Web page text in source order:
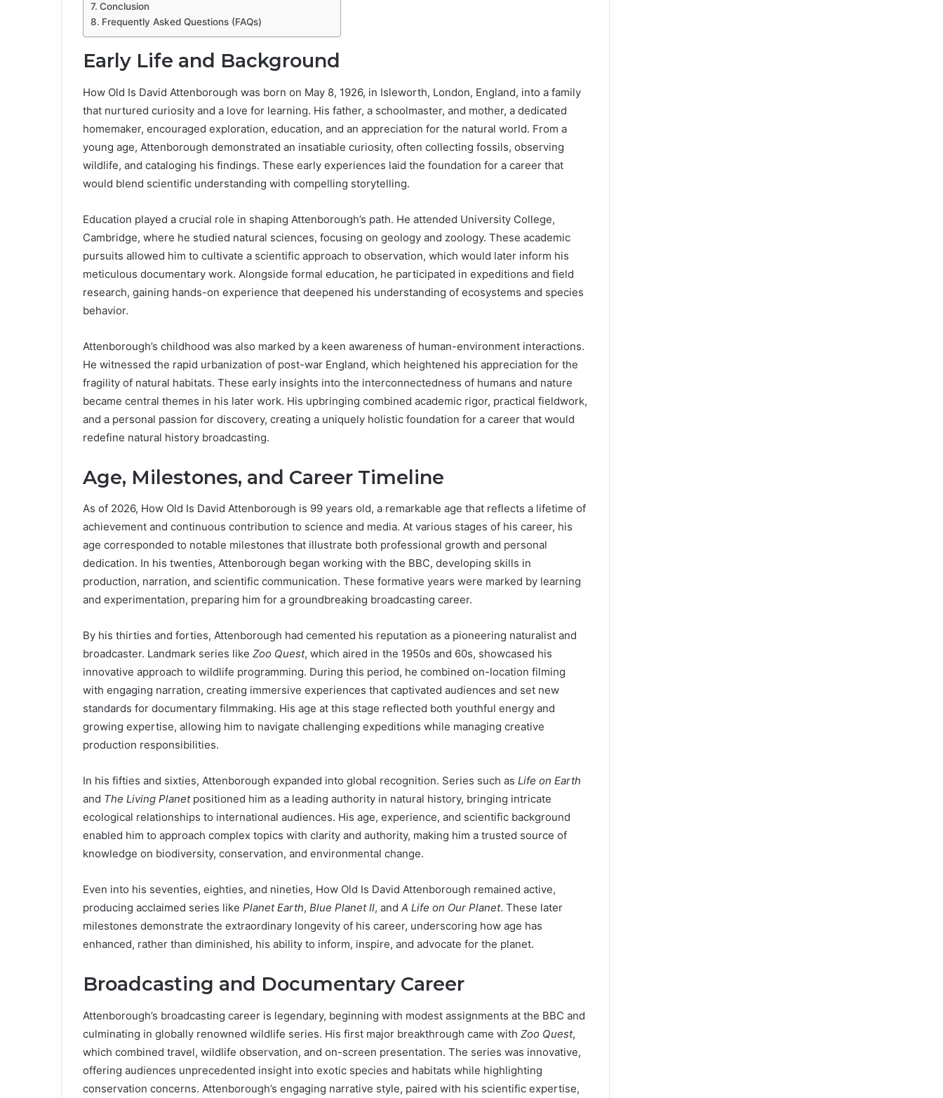
Conclusion
Frequently Asked Questions (FAQs)
Early Life and Background
How Old Is David Attenborough was born on May 8, 1926, in Isleworth, London, England, into a family
that nurtured curiosity and a love for learning. His father, a schoolmaster, and mother, a dedicated
homemaker, encouraged exploration, education, and an appreciation for the natural world. From a
young age, Attenborough demonstrated an insatiable curiosity, often collecting fossils, observing
wildlife, and cataloging his findings. These early experiences laid the foundation for a career that
would blend scientific understanding with compelling storytelling.
Education played a crucial role in shaping Attenborough’s path. He attended University College,
Cambridge, where he studied natural sciences, focusing on geology and zoology. These academic
pursuits allowed him to cultivate a scientific approach to observation, which would later inform his
meticulous documentary work. Alongside formal education, he participated in expeditions and field
research, gaining hands-on experience that deepened his understanding of ecosystems and species
behavior.
Attenborough’s childhood was also marked by a keen awareness of human-environment interactions.
He witnessed the rapid urbanization of post-war England, which heightened his appreciation for the
fragility of natural habitats. These early insights into the interconnectedness of humans and nature
became central themes in his later work. His upbringing combined academic rigor, practical fieldwork,
and a personal passion for discovery, creating a uniquely holistic foundation for a career that would
redefine natural history broadcasting.
Age, Milestones, and Career Timeline
As of 2026, How Old Is David Attenborough is 99 years old, a remarkable age that reflects a lifetime of
achievement and continuous contribution to science and media. At various stages of his career, his
age corresponded to notable milestones that illustrate both professional growth and personal
dedication. In his twenties, Attenborough began working with the BBC, developing skills in
production, narration, and scientific communication. These formative years were marked by learning
and experimentation, preparing him for a groundbreaking broadcasting career.
By his thirties and forties, Attenborough had cemented his reputation as a pioneering naturalist and
broadcaster. Landmark series like Zoo Quest, which aired in the 1950s and 60s, showcased his
innovative approach to wildlife programming. During this period, he combined on-location filming
with engaging narration, creating immersive experiences that captivated audiences and set new
standards for documentary filmmaking. His age at this stage reflected both youthful energy and
growing expertise, allowing him to navigate challenging expeditions while managing creative
production responsibilities.
In his fifties and sixties, Attenborough expanded into global recognition. Series such as Life on Earth
and The Living Planetpositioned him as a leading authority in natural history, bringing intricate
ecological relationships to international audiences. His age, experience, and scientific background
enabled him to approach complex topics with clarity and authority, making him a trusted source of
knowledge on biodiversity, conservation, and environmental change.
Even into his seventies, eighties, and nineties, How Old Is David Attenborough remained active,
producing acclaimed series like Planet Earth, Blue Planet II, and A Life on Our Planet. These later
milestones demonstrate the extraordinary longevity of his career, underscoring how age has
enhanced, rather than diminished, his ability to inform, inspire, and advocate for the planet.
Broadcasting and Documentary Career
Attenborough’s broadcasting career is legendary, beginning with modest assignments at the BBC and
culminating in globally renowned wildlife series. His first major breakthrough came with Zoo Quest,
which combined travel, wildlife observation, and on-screen presentation. The series was innovative,
offering audiences unprecedented insight into exotic species and habitats while highlighting
conservation concerns. Attenborough’s engaging narrative style, paired with his scientific expertise,